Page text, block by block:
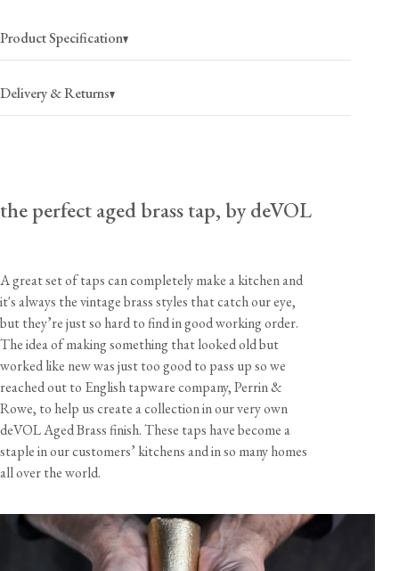
Product Specification
Delivery & Returns
UK Mainland (per order)
1-2 business days
Europe
£35 (per order)
2-4 business days
Rest of World
£80(per item)
3-5 business days
View our Returns support page for more information.
the perfect aged brass tap, by deVOL
A great set of taps can completely make a kitchen and
it's always the vintage brass styles that catch our eye,
but they’re just so hard to find in good working order.
The idea of making something that looked old but
worked like new was just too good to pass up so we
reached out to English tapware company, Perrin &
Rowe, to help us create a collection in our very own
deVOL Aged Brass finish. These taps have become a
staple in our customers’ kitchens and in so many homes
all over the world.